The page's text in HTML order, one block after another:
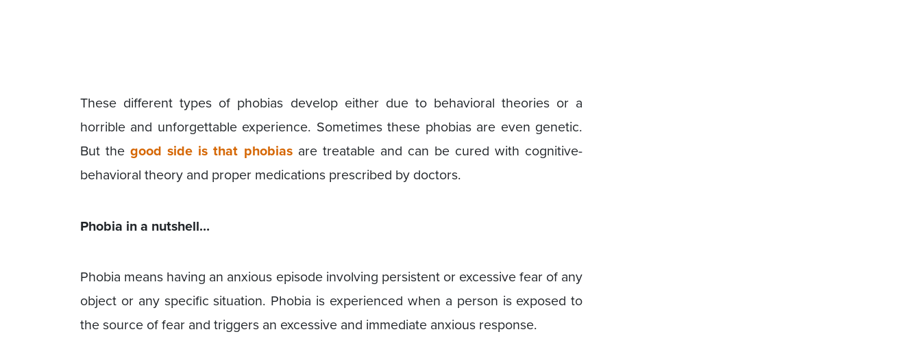
These different types of phobias develop either due to behavioral theories or a
horrible and unforgettable experience. Sometimes these phobias are even genetic.
But thegood side is that phobiasare treatable and can be cured with cognitive-
behavioral theory and proper medications prescribed by doctors.
Phobia in a nutshell…
Phobia means having an anxious episode involving persistent or excessive fear of any
object or any specific situation. Phobia is experienced when a person is exposed to
the source of fear and triggers an excessive and immediate anxious response.